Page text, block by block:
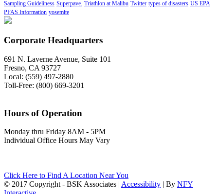
Sampling Guideliness Superpave. Triathlon at Malibu Twitter types of disasters US EPA
PFAS Information yosemite
Corporate Headquarters
691 N. Laverne Avenue, Suite 101
Fresno, CA 93727
Local: (559) 497-2880
Toll-Free: (800) 669-3201
Hours of Operation
Monday thru Friday 8AM - 5PM
Individual Office Hours May Vary
Click Here to Find A Location Near You
© 2017 Copyright - BSK Associates | Accessibility | By NFY